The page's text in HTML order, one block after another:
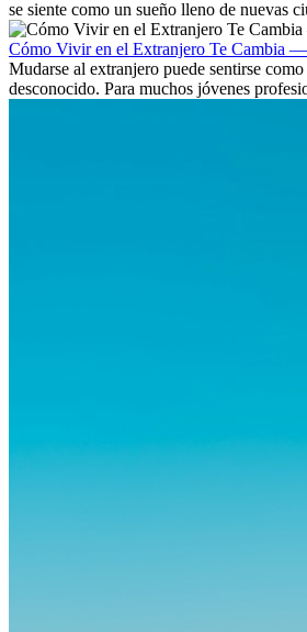
se siente como un sueño lleno de nuevas
culturas. Pero más allá de la...
Cómo Vivir en el Extranjero Te Cambia —
Mudarse al extranjero puede sentirse
desconocido. Para muchos jóvenes